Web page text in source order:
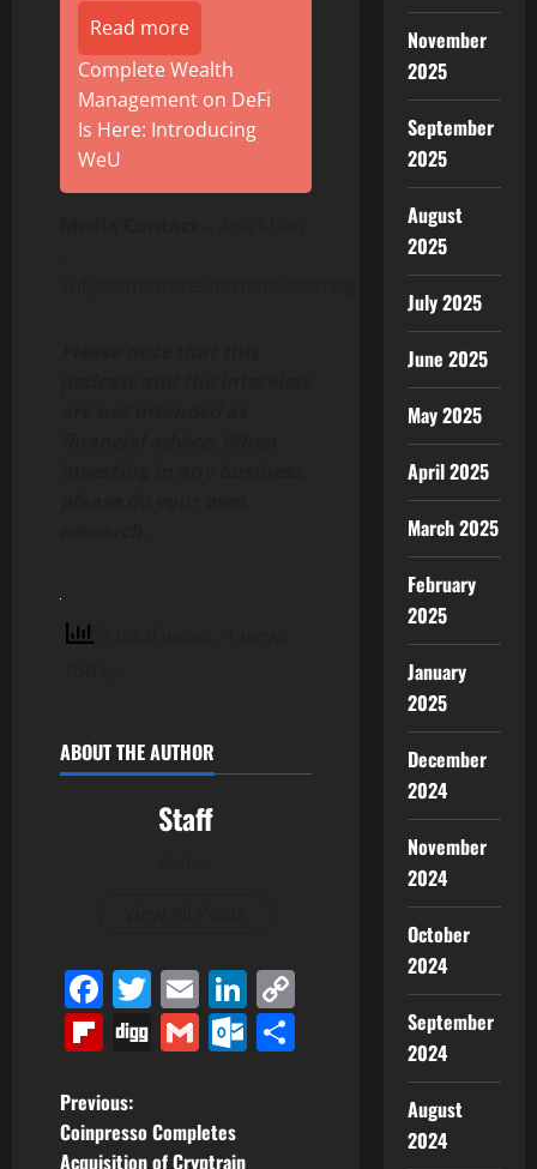
Read more
Complete Wealth
Management on DeFi
Is Here: Introducing
WeU
ABOUT THE AUTHOR
Staff
Facebook
Twitter
EmailLinkedIn
Flipboard
DiggGmailOutlook.com
P
Previous:
Coinpresso Completes
Acquisition of Cryptrain
November
2025
September
2025
August
2025
July 2025
June 2025
May 2025
April 2025
March 2025
February
2025
January
2025
December
2024
November
2024
October
2024
September
2024
August
2024